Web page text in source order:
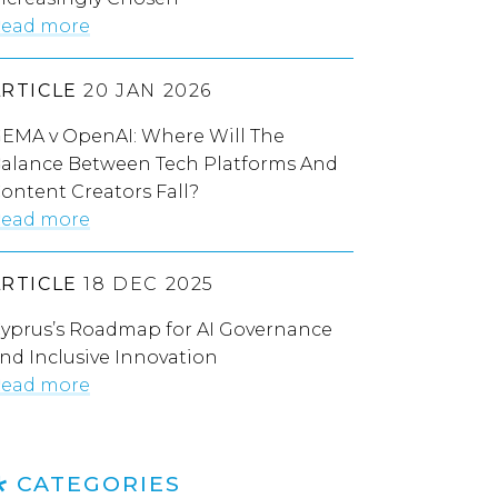
more
20 JAN 2026
v OpenAI: Where Will The
Between Tech Platforms And
Creators Fall?
more
18 DEC 2025
Roadmap for AI Governance
Inclusive Innovation
more
CATEGORIES